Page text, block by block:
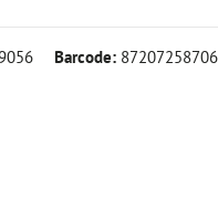
Barcode: